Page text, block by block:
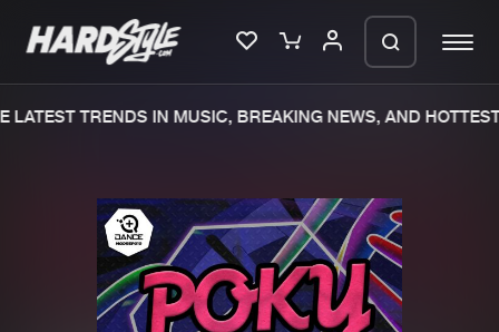
New releases
Charts
TRENDS IN MUSIC, BREAKING NEWS, AND HOTTEST
We are preparing your order in a ZIP
file. keep the window open so we can
generate a ZIP file.